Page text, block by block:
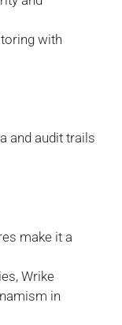
with
and audit trails
make it a
Wrike
in